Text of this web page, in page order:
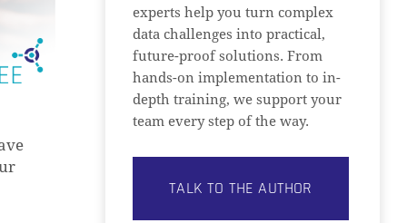
experts help you turn complex
data challenges into practical,
future-proof solutions. From
hands-on implementation to in-
depth training, we support your
team every step of the way.
TALK TO THE AUTHOR